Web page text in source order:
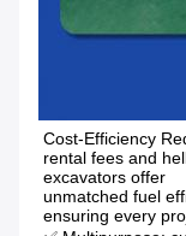
Cost-Efficiency
rental fees and
excavators offer
unmatched fuel
ensuring every